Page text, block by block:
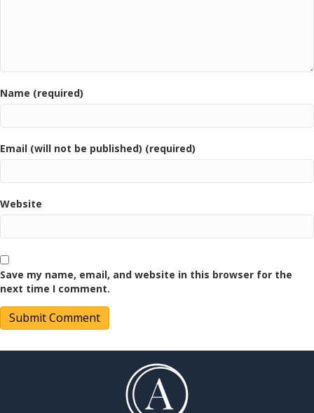
Name (required)
Email (will not be published) (required)
Website
Save my name, email, and website in this browser for the
next time I comment.